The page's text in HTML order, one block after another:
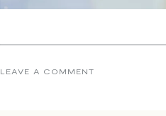
LEAVE A COMMENT